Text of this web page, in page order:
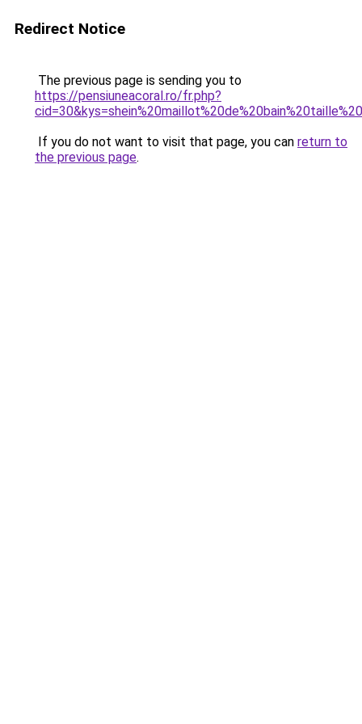
Redirect Notice
The previous page is sending you to
https://pensiuneacoral.ro/fr.php?
If you do not want to visit that page, you can return to
the previous page.